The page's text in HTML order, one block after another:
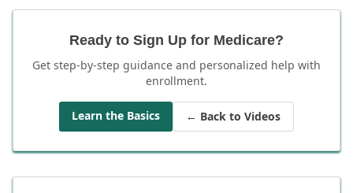
Ready to Sign Up for Medicare?
Get step-by-step guidance and personalized help with
enrollment.
Learn the Basics ← Back to Videos